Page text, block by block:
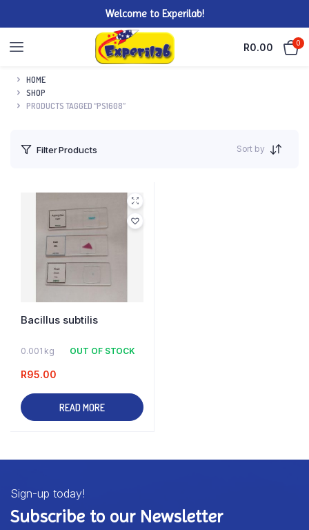
Welcome to Experilab!
R0.00 0
HOME
SHOP
PRODUCTS TAGGED “PS1608”
Filter Products Sort by
Bacillus subtilis
0.001 kg OUT OF STOCK
R95.00
READ MORE
Sign-up today!
Subscribe to our Newsletter